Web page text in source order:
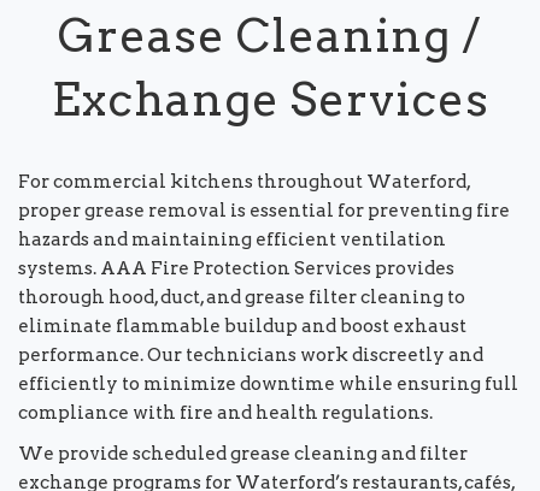
Grease Cleaning /
Exchange Services
For commercial kitchens throughout Waterford,
proper grease removal is essential for preventing fire
hazards and maintaining efficient ventilation
systems. AAA Fire Protection Services provides
thorough hood, duct, and grease filter cleaning to
eliminate flammable buildup and boost exhaust
performance. Our technicians work discreetly and
efficiently to minimize downtime while ensuring full
compliance with fire and health regulations.
We provide scheduled grease cleaning and filter
exchange programs for Waterford’s restaurants, cafés,